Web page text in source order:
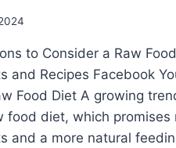
to Consider a Raw
and Recipes Facebook
Food Diet A growing
food diet, which promises
and a more natural